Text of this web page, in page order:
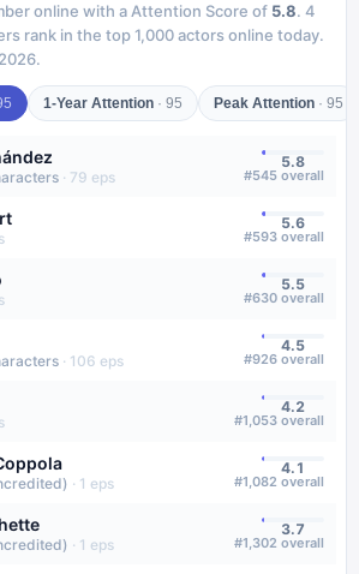
online with a Attention Score of 5.8. 4
rank in the top 1,000 actors online today.
.
1-Year Attention · 95 Peak Attention · 95
· 79 eps
5.8
#545 overall
5.6
#593 overall
5.5
#630 overall
· 106 eps
4.5
#926 overall
4.2
#1,053 overall
· 1 eps
4.1
#1,082 overall
· 1 eps
3.7
#1,302 overall